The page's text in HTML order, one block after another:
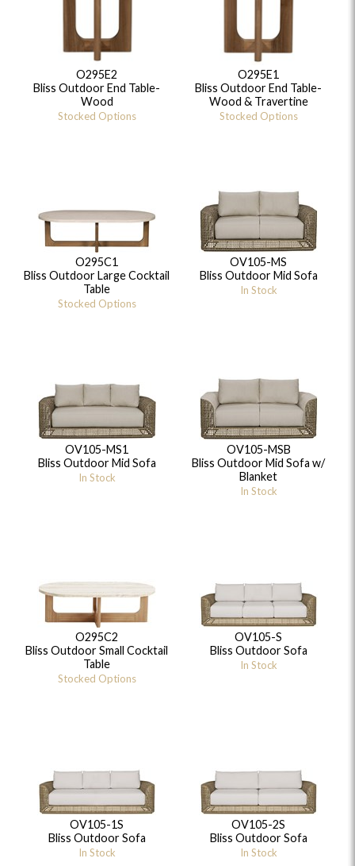
O295E2
Bliss Outdoor End Table-
Wood
Stocked Options
O295E1
Bliss Outdoor End Table-
Wood & Travertine
Stocked Options
O295C1
Bliss Outdoor Large Cocktail
Table
Stocked Options
OV105-MS
Bliss Outdoor Mid Sofa
In Stock
OV105-MS1
Bliss Outdoor Mid Sofa
In Stock
OV105-MSB
Bliss Outdoor Mid Sofa w/
Blanket
In Stock
O295C2
Bliss Outdoor Small Cocktail
Table
Stocked Options
OV105-S
Bliss Outdoor Sofa
In Stock
OV105-1S
Bliss Outdoor Sofa
In Stock
OV105-2S
Bliss Outdoor Sofa
In Stock